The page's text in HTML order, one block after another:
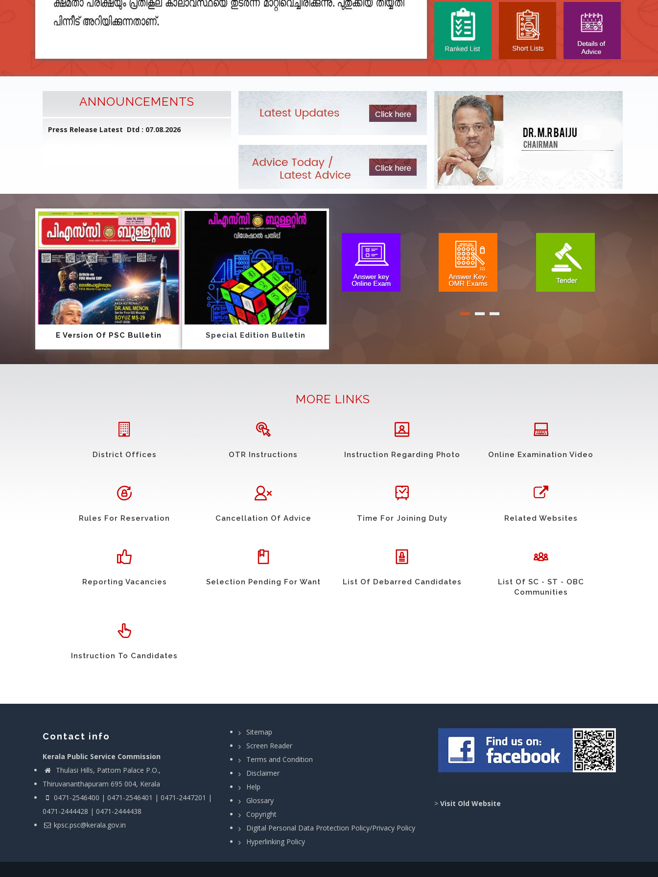
ANNOUNCEMENTS
Press Release Latest Dtd : 07.08.2026
ORDERED FOR DESTRUCTION- 2023
DEPARTMENTAL TEST - JANUARY 2026 -Date of
Exam Post poned
E Version Of PSC Bulletin Special Edition Bulletin
MORE LINKS
District Offices OTR Instructions Instruction Regarding Photo Online Examination Video
Rules For Reservation Cancellation Of Advice Time For Joining Duty Related Websites
Reporting Vacancies Selection Pending For Want List Of Debarred Candidates
List Of SC - ST - OBC
Communities
Instruction To Candidates
Contact info
Kerala Public Service Commission
Thulasi Hills, Pattom Palace P.O.,
Thiruvananthapuram 695 004, Kerala
0471-2546400 | 0471-2546401 | 0471-2447201 |
0471-2444428 | 0471-2444438
kpsc.psc@kerala.gov.in
Sitemap
Screen Reader
Terms and Condition
Disclaimer
Help
Glossary
Copyright
Digital Personal Data Protection Policy/Privacy Policy
Hyperlinking Policy
> Visit Old Website